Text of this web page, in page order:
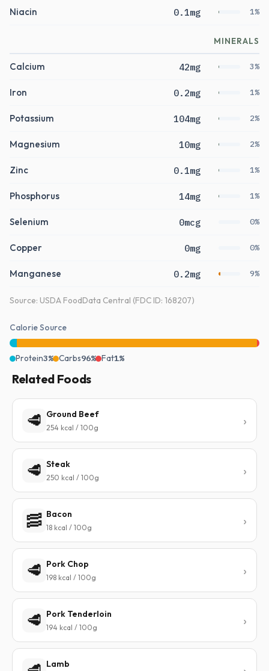
Niacin 0.1mg 1%
MINERALS
Calcium 42mg 3%
Iron 0.2mg 1%
Potassium 104mg 2%
Magnesium 10mg 2%
Zinc 0.1mg 1%
Phosphorus 14mg 1%
Selenium 0mcg 0%
Copper 0mg 0%
Manganese 0.2mg 9%
Source: USDA FoodData Central (FDC ID: 168207)
Calorie Source
Protein3% Carbs96% Fat1%
Related Foods
🥩 Ground Beef
254 kcal / 100g
🥩 Steak
250 kcal / 100g
🥓 Bacon
18 kcal / 100g
🥩 Pork Chop
198 kcal / 100g
🥩 Pork Tenderloin
194 kcal / 100g
Lamb